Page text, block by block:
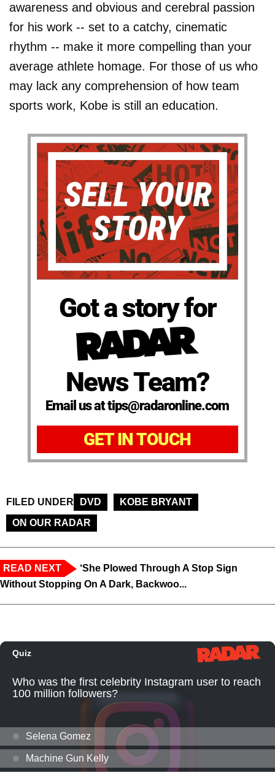
awareness and obvious and cerebral passion
for his work -- set to a catchy, cinematic
rhythm -- make it more compelling than your
average athlete homage. For those of us who
may lack any comprehension of how team
sports work, Kobe is still an education.
Got a story for
News Team?
Email us at tips@radaronline.com
GET IN TOUCH
FILED UNDER DVD
KOBE BRYANT
ON OUR RADAR
READ NEXT
‘She Plowed Through A Stop Sign
Without Stopping On A Dark, Backwoo...